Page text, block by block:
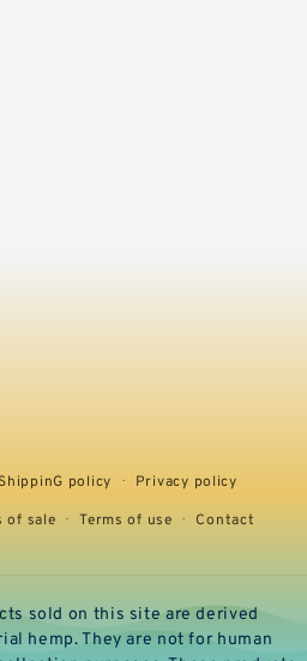
ShippinG policy
Privacy policy
of sale
Terms of use Contact
sold on this site are derived
hemp. They are not for human